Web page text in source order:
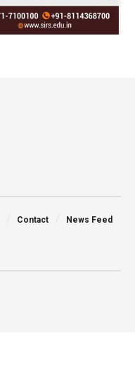
Contact News Feed